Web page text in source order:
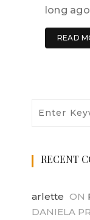
long
READ
RECENT
arlette ON
DANIELA